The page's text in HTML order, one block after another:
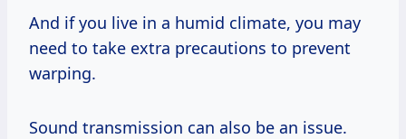
And if you live in a humid climate, you may
need to take extra precautions to prevent
warping.
Sound transmission can also be an issue.